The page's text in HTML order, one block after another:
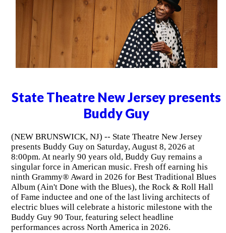
State Theatre New Jersey presents
Buddy Guy
(NEW BRUNSWICK, NJ) -- State Theatre New Jersey
presents Buddy Guy on Saturday, August 8, 2026 at
8:00pm. At nearly 90 years old, Buddy Guy remains a
singular force in American music. Fresh off earning his
ninth Grammy® Award in 2026 for Best Traditional Blues
Album (Ain't Done with the Blues), the Rock & Roll Hall
of Fame inductee and one of the last living architects of
electric blues will celebrate a historic milestone with the
Buddy Guy 90 Tour, featuring select headline
performances across North America in 2026.